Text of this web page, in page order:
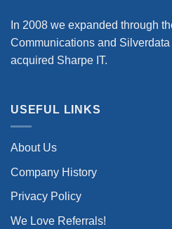
In 2008 we expanded through
Communications and Silverdata
acquired Sharpe IT.
USEFUL LINKS
About Us
Company History
Privacy Policy
We Love Referrals!